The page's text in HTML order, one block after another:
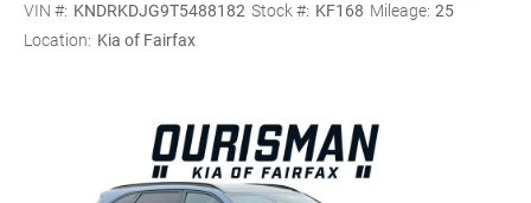
VIN #: KNDRKDJG9T5488182 Stock #: KF168 Mileage: 25
Location: Kia of Fairfax